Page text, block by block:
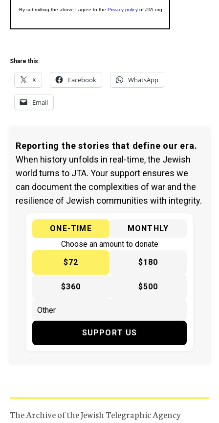
Share this:
X Facebook WhatsApp
Email
Reporting the stories that define our era.
When history unfolds in real-time, the Jewish
world turns to JTA. Your support ensures we
can document the complexities of war and the
resilience of Jewish communities with integrity.
ONE-TIME
MONTHLY
Choose an amount to donate
$72
$180
$360 $500
SUPPORT US
The Archive of the Jewish Telegraphic Agency